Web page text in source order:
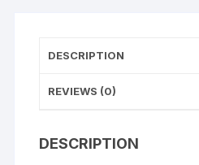
DESCRIPTION
REVIEWS (0)
DESCRIPTION